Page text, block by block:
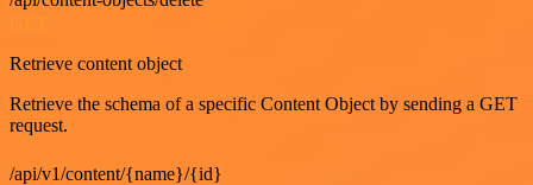
Retrieve content object
Retrieve the schema of a specific Content Object by sending a GET
request.
/api/v1/content/{name}/{id}